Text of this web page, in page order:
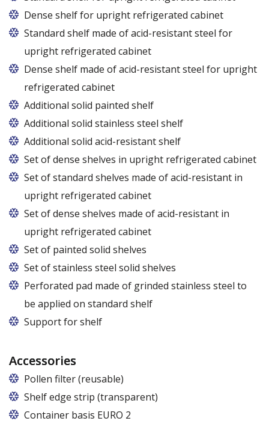
Dense shelf for upright refrigerated cabinet
Standard shelf made of acid-resistant steel for
upright refrigerated cabinet
Dense shelf made of acid-resistant steel for upright
refrigerated cabinet
Additional solid painted shelf
Additional solid stainless steel shelf
Additional solid acid-resistant shelf
Set of dense shelves in upright refrigerated cabinet
Set of standard shelves made of acid-resistant in
upright refrigerated cabinet
Set of dense shelves made of acid-resistant in
upright refrigerated cabinet
Set of painted solid shelves
Set of stainless steel solid shelves
Perforated pad made of grinded stainless steel to
be applied on standard shelf
Support for shelf
Accessories
Pollen filter (reusable)
Shelf edge strip (transparent)
Container basis EURO 2